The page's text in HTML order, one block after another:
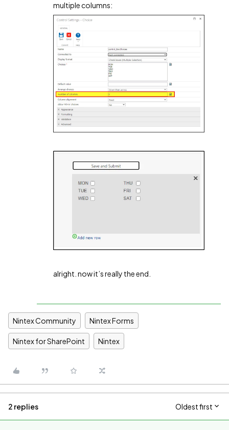
multiple columns:
alright. now it’s really the end.
Nintex Community Nintex Forms
Nintex for SharePoint Nintex
2 replies Oldest first